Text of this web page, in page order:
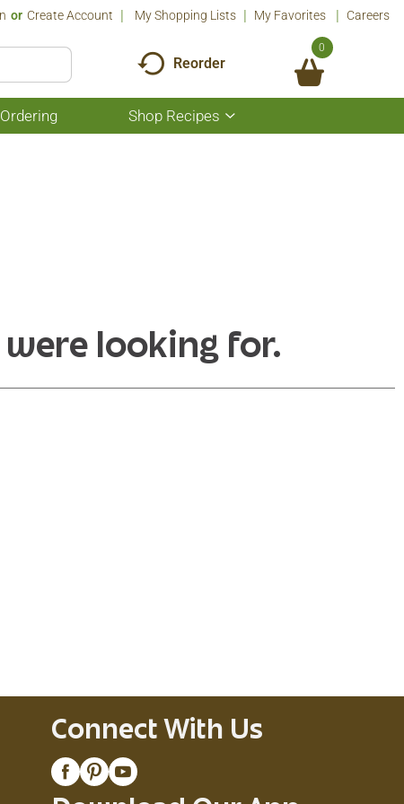
Or Create Account My Shopping Lists My Favorites Careers
Reorder
0
Shop Recipes
Show
submenu
looking for.
Connect With Us